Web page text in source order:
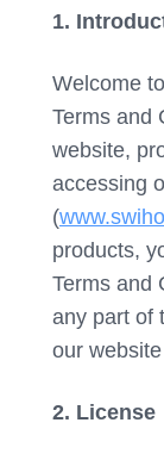
1.
Welcome
Terms and
website,
accessing
(
products,
Terms and
any part of
our
2. License